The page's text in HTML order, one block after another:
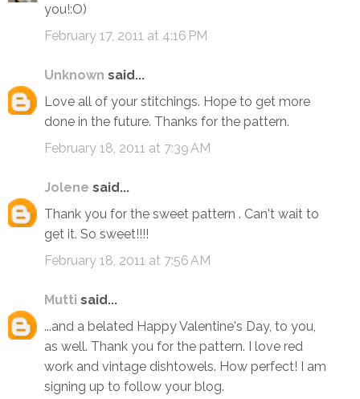
you!:O)
February 17, 2011 at 4:16 PM
Unknown said...
Love all of your stitchings. Hope to get more
done in the future. Thanks for the pattern.
February 18, 2011 at 7:39 AM
Jolene said...
Thank you for the sweet pattern . Can't wait to
get it. So sweet!!!!
February 18, 2011 at 7:56 AM
Mutti said...
...and a belated Happy Valentine's Day, to you,
as well. Thank you for the pattern. I love red
work and vintage dishtowels. How perfect! I am
signing up to follow your blog.